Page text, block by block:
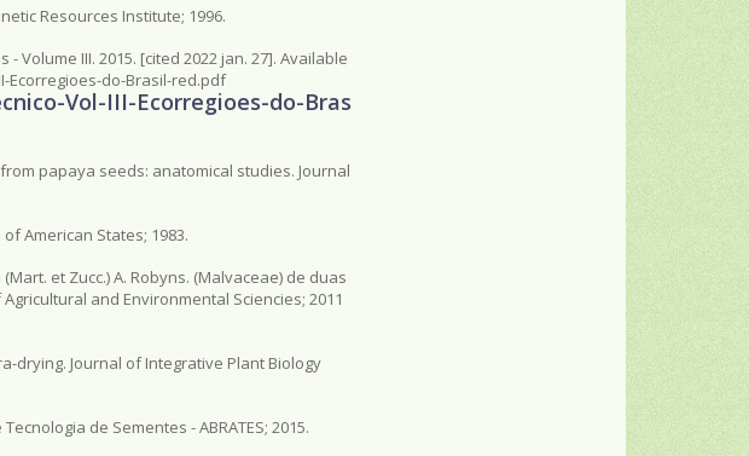
Resources Institute; 1996.
Volume III. 2015. [cited 2022 jan. 27]. Available
Ecorregioes-do-Brasil-red.pdf
Vol-III-Ecorregioes-do-Bras
papaya seeds: anatomical studies. Journal
American States; 1983.
et Zucc.) A. Robyns. (Malvaceae) de duas
and Environmental Sciencies; 2011
drying. Journal of Integrative Plant Biology
de Sementes - ABRATES; 2015.